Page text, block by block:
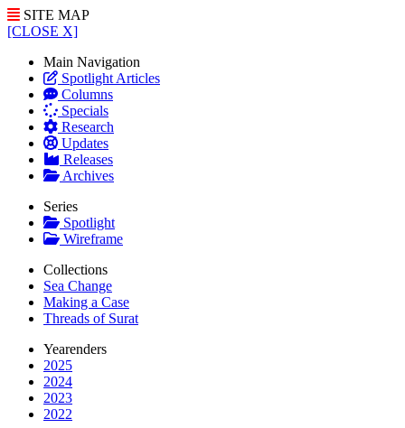
SITE MAP
[CLOSE X]
Main Navigation
Spotlight Articles
Columns
Specials
Research
Updates
Releases
Archives
Series
Spotlight
Wireframe
Collections
Sea Change
Making a Case
Threads of Surat
Yearenders
2025
2024
2023
2022